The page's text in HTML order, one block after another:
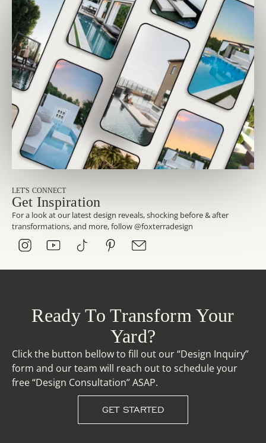
LET'S CONNECT
Get Inspiration
For a look at our latest design reveals, shocking before & after
transformations, and more, follow @foxterradesign
Ready To Transform Your
Yard?
Click the button bellow to fill out our “Design Inquiry”
form and our team will reach out to schedule your
free “Design Consultation” ASAP.
GET STARTED